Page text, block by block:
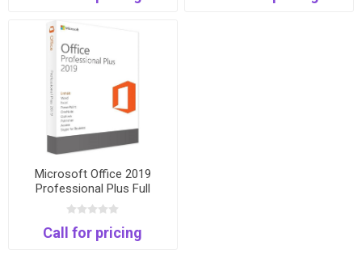
Microsoft Office 2019
Professional Plus Full
Package and Keycard
Call for pricing